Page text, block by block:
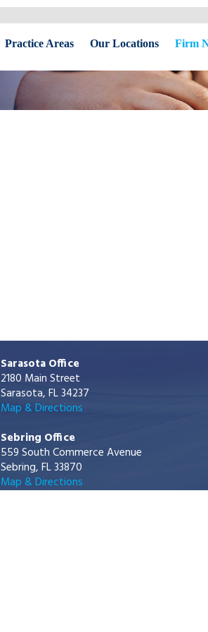
Practice Areas Our Locations Firm
Sarasota Office
2180 Main Street
Sarasota, FL 34237
Map & Directions
Sebring Office
559 South Commerce Avenue
Sebring, FL 33870
Map & Directions